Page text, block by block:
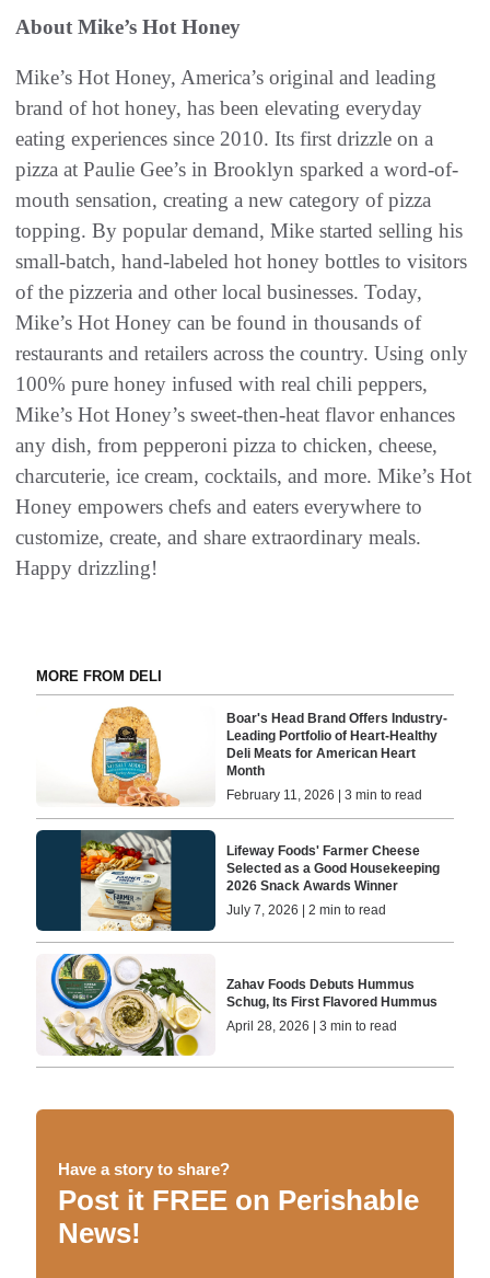
About Mike’s Hot Honey
Mike’s Hot Honey, America’s original and leading
brand of hot honey, has been elevating everyday
eating experiences since 2010. Its first drizzle on a
pizza at Paulie Gee’s in Brooklyn sparked a word-of-
mouth sensation, creating a new category of pizza
topping. By popular demand, Mike started selling his
small-batch, hand-labeled hot honey bottles to visitors
of the pizzeria and other local businesses. Today,
Mike’s Hot Honey can be found in thousands of
restaurants and retailers across the country. Using only
100% pure honey infused with real chili peppers,
Mike’s Hot Honey’s sweet-then-heat flavor enhances
any dish, from pepperoni pizza to chicken, cheese,
charcuterie, ice cream, cocktails, and more. Mike’s Hot
Honey empowers chefs and eaters everywhere to
customize, create, and share extraordinary meals.
Happy drizzling!
MORE FROM DELI
Boar's Head Brand Offers Industry-
Leading Portfolio of Heart-Healthy
Deli Meats for American Heart
Month
February 11, 2026 | 3 min to read
Lifeway Foods' Farmer Cheese
Selected as a Good Housekeeping
2026 Snack Awards Winner
July 7, 2026 | 2 min to read
Zahav Foods Debuts Hummus
Schug, Its First Flavored Hummus
April 28, 2026 | 3 min to read
Have a story to share?
Post it FREE on Perishable
News!